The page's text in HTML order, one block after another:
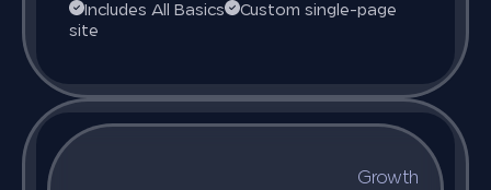
Includes All Basics
Custom single-page
site
Growth